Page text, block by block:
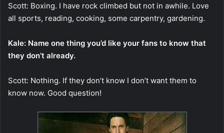
Scott: Boxing. I have rock climbed but not in awhile. Love
all sports, reading, cooking, some carpentry, gardening.
Kale: Name one thing you’d like your fans to know that
they don’t already.
Scott: Nothing. If they don’t know I don’t want them to
know now. Good question!